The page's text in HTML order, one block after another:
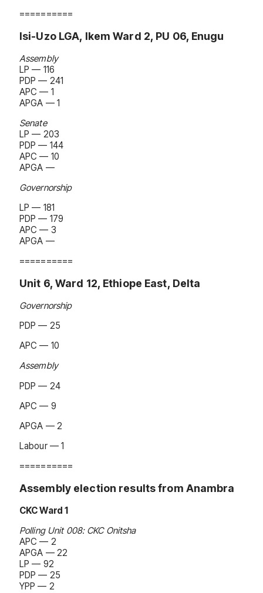
==========
Isi-Uzo LGA, Ikem Ward 2, PU 06, Enugu
Assembly
LP — 116
PDP — 241
APC — 1
APGA — 1
Senate
LP — 203
PDP — 144
APC — 10
APGA —
Governorship
LP — 181
PDP — 179
APC — 3
APGA —
==========
Unit 6, Ward 12, Ethiope East, Delta
Governorship
PDP — 25
APC — 10
Assembly
PDP — 24
APC — 9
APGA — 2
Labour — 1
==========
Assembly election results from Anambra
CKC Ward 1
Polling Unit 008: CKC Onitsha
APC — 2
APGA — 22
LP — 92
PDP — 25
YPP — 2